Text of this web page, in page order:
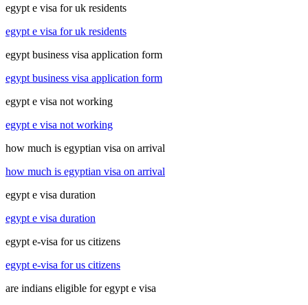
egypt e visa for uk residents
egypt e visa for uk residents
egypt business visa application form
egypt business visa application form
egypt e visa not working
egypt e visa not working
how much is egyptian visa on arrival
how much is egyptian visa on arrival
egypt e visa duration
egypt e visa duration
egypt e-visa for us citizens
egypt e-visa for us citizens
are indians eligible for egypt e visa